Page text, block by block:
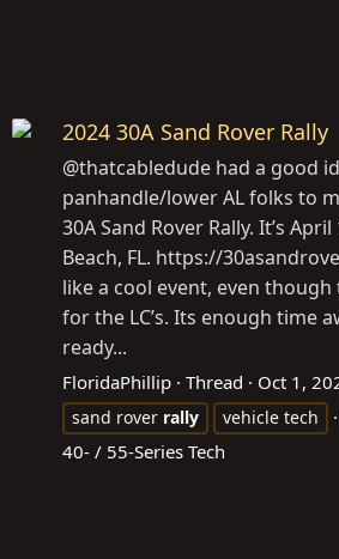
2024 30A Sand Rover Rally
@thatcabledude had a good
panhandle/lower AL folks to
30A Sand Rover Rally. It’s
Beach, FL. https://
like a cool event, even
for the LC’s. Its enough time
ready...
FloridaPhillip Thread Oct 1,
sand rover rally vehicle tech
40- / 55-Series Tech